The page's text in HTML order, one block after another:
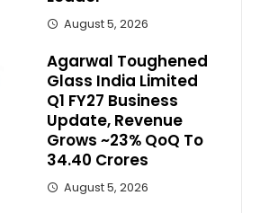
August 5, 2026
Agarwal Toughened
Glass India Limited
Q1 FY27 Business
Update, Revenue
Grows ~23% QoQ To ₹
34.40 Crores
August 5, 2026